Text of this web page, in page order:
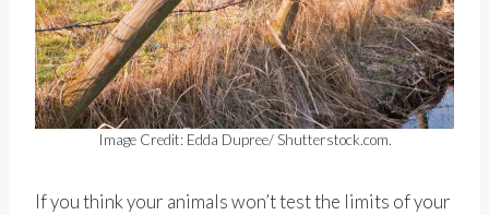
Image Credit: Edda Dupree/ Shutterstock.com.
If you think your animals won’t test the limits of your